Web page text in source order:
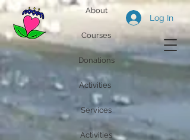
About
Courses
Donations
Services
Activities
Log In
Activities